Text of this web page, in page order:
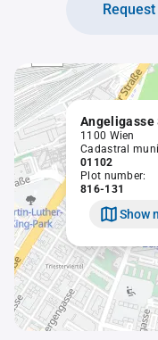
Angeligasse
1100 Wien
Cadastral
01102
Plot number:
816-131
Show